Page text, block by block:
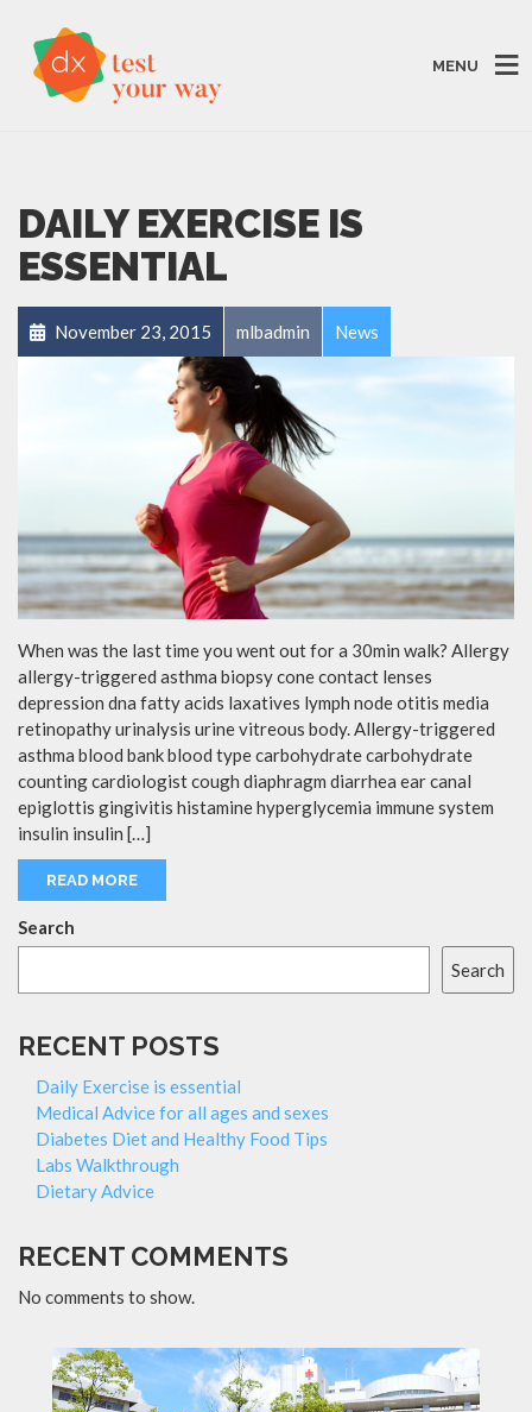
MENU
DAILY EXERCISE IS
ESSENTIAL
November 23, 2015 mlbadmin News
When was the last time you went out for a 30min walk? Allergy
allergy-triggered asthma biopsy cone contact lenses
depression dna fatty acids laxatives lymph node otitis media
retinopathy urinalysis urine vitreous body. Allergy-triggered
asthma blood bank blood type carbohydrate carbohydrate
counting cardiologist cough diaphragm diarrhea ear canal
epiglottis gingivitis histamine hyperglycemia immune system
insulin insulin […]
READ MORE
Search
Search
RECENT POSTS
Daily Exercise is essential
Medical Advice for all ages and sexes
Diabetes Diet and Healthy Food Tips
Labs Walkthrough
Dietary Advice
RECENT COMMENTS
No comments to show.